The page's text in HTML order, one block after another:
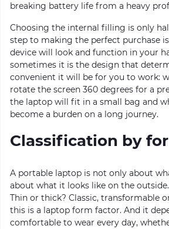
breaking battery life from a heavy
Choosing the internal filling is only
step to making the perfect purchase
device will look and function in your
sometimes it is the design that
convenient it will be for you to work:
rotate the screen 360 degrees for a
the laptop will fit in a small bag and
become a burden on a long journey.
Classification by
A portable laptop is not only about
about what it looks like on the
Thin or thick? Classic, transformable
this is a laptop form factor. And it
comfortable to wear every day,